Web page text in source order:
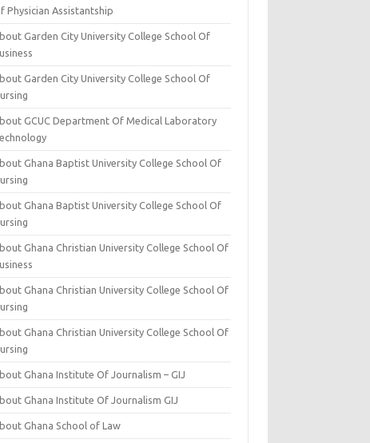
Physician Assistantship
Garden City University College School Of
Garden City University College School Of
GCUC Department Of Medical Laboratory
Ghana Baptist University College School Of
Ghana Baptist University College School Of
Ghana Christian University College School Of
Ghana Christian University College School Of
Ghana Christian University College School Of
Ghana Institute Of Journalism – GIJ
Ghana Institute Of Journalism GIJ
Ghana School of Law